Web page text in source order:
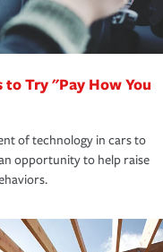
in all states.
to Try "Pay How You
of technology in cars to
opportunity to help raise